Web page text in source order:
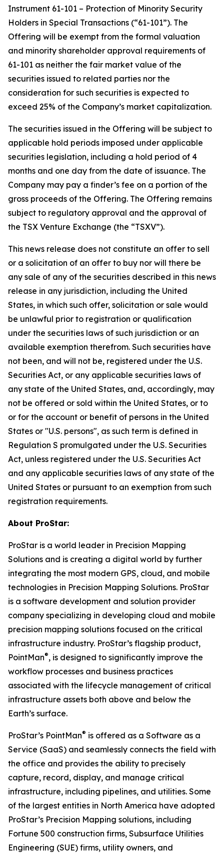
Instrument 61-101 – Protection of Minority Security
Holders in Special Transactions (“61-101”). The
Offering will be exempt from the formal valuation
and minority shareholder approval requirements of
61-101 as neither the fair market value of the
securities issued to related parties nor the
consideration for such securities is expected to
exceed 25% of the Company’s market capitalization.
The securities issued in the Offering will be subject to
applicable hold periods imposed under applicable
securities legislation, including a hold period of 4
months and one day from the date of issuance. The
Company may pay a finder’s fee on a portion of the
gross proceeds of the Offering. The Offering remains
subject to regulatory approval and the approval of
the TSX Venture Exchange (the “TSXV”).
This news release does not constitute an offer to sell
or a solicitation of an offer to buy nor will there be
any sale of any of the securities described in this news
release in any jurisdiction, including the United
States, in which such offer, solicitation or sale would
be unlawful prior to registration or qualification
under the securities laws of such jurisdiction or an
available exemption therefrom. Such securities have
not been, and will not be, registered under the U.S.
Securities Act, or any applicable securities laws of
any state of the United States, and, accordingly, may
not be offered or sold within the United States, or to
or for the account or benefit of persons in the United
States or "U.S. persons", as such term is defined in
Regulation S promulgated under the U.S. Securities
Act, unless registered under the U.S. Securities Act
and any applicable securities laws of any state of the
United States or pursuant to an exemption from such
registration requirements.
About ProStar:
ProStar is a world leader in Precision Mapping
Solutions and is creating a digital world by further
integrating the most modern GPS, cloud, and mobile
technologies in Precision Mapping Solutions. ProStar
is a software development and solution provider
company specializing in developing cloud and mobile
precision mapping solutions focused on the critical
infrastructure industry. ProStar’s flagship product,
PointMan®, is designed to significantly improve the
workflow processes and business practices
associated with the lifecycle management of critical
infrastructure assets both above and below the
Earth’s surface.
ProStar’s PointMan® is offered as a Software as a
Service (SaaS) and seamlessly connects the field with
the office and provides the ability to precisely
capture, record, display, and manage critical
infrastructure, including pipelines, and utilities. Some
of the largest entities in North America have adopted
ProStar’s Precision Mapping solutions, including
Fortune 500 construction firms, Subsurface Utilities
Engineering (SUE) firms, utility owners, and